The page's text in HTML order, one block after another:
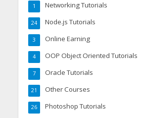
Networking Tutorials
1
Node.js Tutorials
24
Online Earning
3
OOP Object Oriented Tutorials
4
Oracle Tutorials
7
Other Courses
21
Photoshop Tutorials
26